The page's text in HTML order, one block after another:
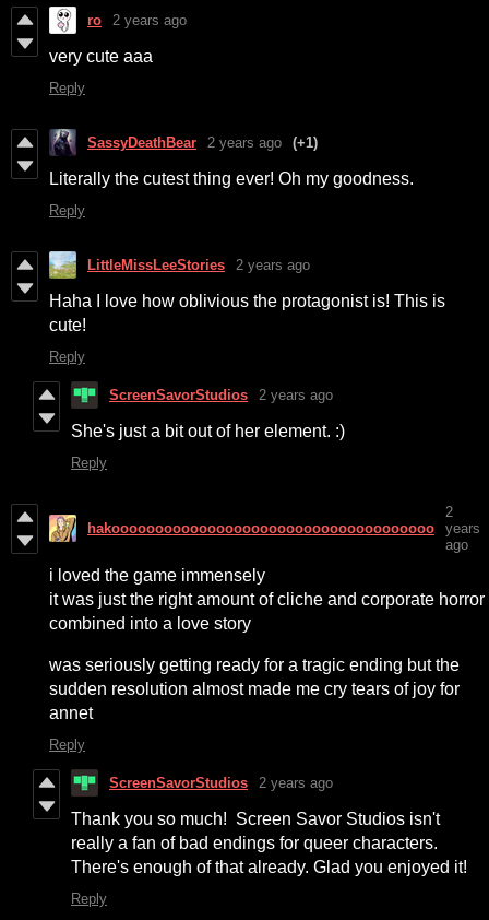
ro 2 years ago
very cute aaa
Reply
SassyDeathBear 2 years ago (+1)
Literally the cutest thing ever! Oh my goodness.
Reply
LittleMissLeeStories 2 years ago
Haha I love how oblivious the protagonist is! This is
cute!
Reply
ScreenSavorStudios 2 years ago
She's just a bit out of her element. :)
Reply
hakooooooooooooooooooooooooooooooooooooo
2
years
ago
i loved the game immensely
it was just the right amount of cliche and corporate horror
combined into a love story
was seriously getting ready for a tragic ending but the
sudden resolution almost made me cry tears of joy for
annet
Reply
ScreenSavorStudios 2 years ago
Thank you so much! Screen Savor Studios isn't
really a fan of bad endings for queer characters.
There's enough of that already. Glad you enjoyed it!
Reply